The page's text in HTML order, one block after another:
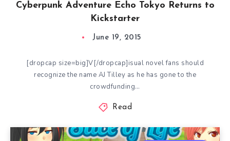
Cyberpunk Adventure Echo Tokyo Returns to
Kickstarter
June 19, 2015
[dropcap size=big]V[/dropcap]isual novel fans should
recognize the name AJ Tilley as he has gone to the
crowdfunding…
Read